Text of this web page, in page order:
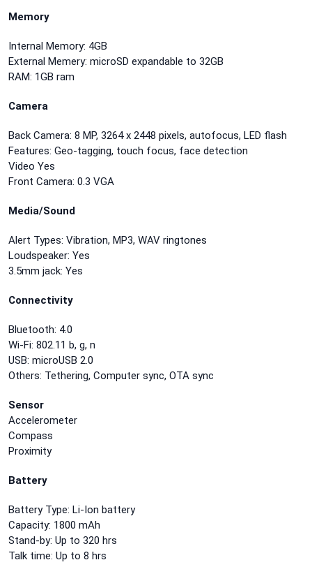
Memory
Internal Memory: 4GB
External Memery: microSD expandable to 32GB
RAM: 1GB ram
Camera
Back Camera: 8 MP, 3264 x 2448 pixels, autofocus, LED flash
Features: Geo-tagging, touch focus, face detection
Video Yes
Front Camera: 0.3 VGA
Media/Sound
Alert Types: Vibration, MP3, WAV ringtones
Loudspeaker: Yes
3.5mm jack: Yes
Connectivity
Bluetooth: 4.0
Wi-Fi: 802.11 b, g, n
USB: microUSB 2.0
Others: Tethering, Computer sync, OTA sync
Sensor
Accelerometer
Compass
Proximity
Battery
Battery Type: Li-Ion battery
Capacity: 1800 mAh
Stand-by: Up to 320 hrs
Talk time: Up to 8 hrs